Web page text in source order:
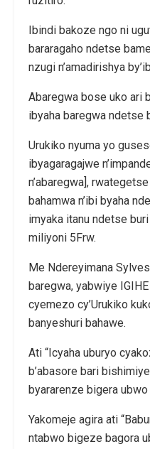
Ibindi bakoze ngo ni
bararagaho ndetse
nzugi n’amadirishya
Abaregwa bose uko ari
ibyaha baregwa ndetse
Urukiko nyuma yo
ibyagaragajwe
n’abaregwa],
bahamwa n’ibi byaha
imyaka itanu ndetse
miliyoni 5Frw.
Me Ndereyimana
baregwa, yabwiye
cyemezo cy’Urukiko
banyeshuri bahawe.
Ati “Icyaha uburyo
b’abasore bari
byararenze bigera ubwo
Yakomeje agira ati
ntabwo bigeze bagora